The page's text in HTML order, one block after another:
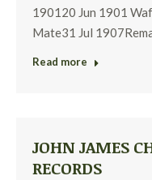
190120 Jun 1901
Mate31 Jul
Read more
JOHN JAMES
RECORDS